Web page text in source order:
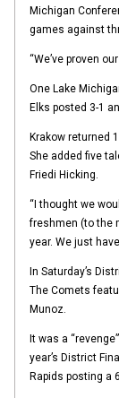
Michigan
games against
“We’ve proven
One Lake
Elks posted 3-1
Krakow returned
She added five
Friedi Hicking.
“I thought we
freshmen (to the
year. We just
In Saturday’s
The Comets
Munoz.
It was a
year’s District
Rapids posting a